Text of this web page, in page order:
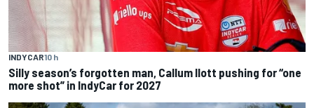
INDYCAR10 h
Silly season’s forgotten man, Callum Ilott pushing for “one
more shot” in IndyCar for 2027